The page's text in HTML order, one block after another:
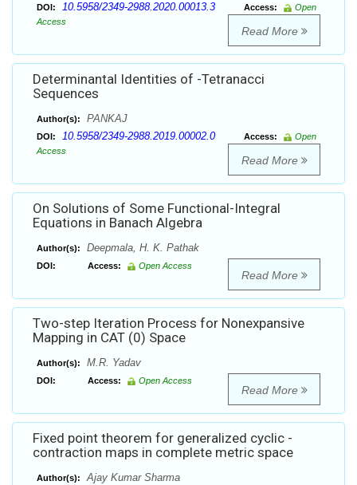
DOI: 10.5958/2349-2988.2020.00013.3 Access:
Open
Access
Read More
Determinantal Identities of -Tetranacci
Sequences
Author(s): PANKAJ
DOI: 10.5958/2349-2988.2019.00002.0 Access:
Open
Access
Read More
On Solutions of Some Functional-Integral
Equations in Banach Algebra
Author(s): Deepmala, H. K. Pathak
DOI: Access: Open Access
Read More
Two-step Iteration Process for Nonexpansive
Mapping in CAT (0) Space
Author(s): M.R. Yadav
DOI: Access: Open Access
Read More
Fixed point theorem for generalized cyclic -
contraction maps in complete metric space
Author(s): Ajay Kumar Sharma